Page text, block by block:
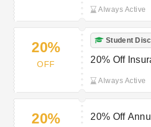
Always Active
20%
OFF
Student
20% Off
Always Active
20%
20% Off